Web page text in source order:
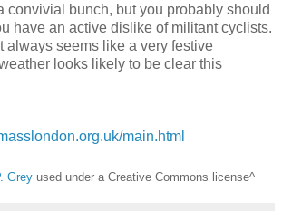
convivial bunch, but you probably should
have an active dislike of militant cyclists.
always seems like a very festive
looks likely to be clear this
main.html
Grey used under a Creative Commons license^